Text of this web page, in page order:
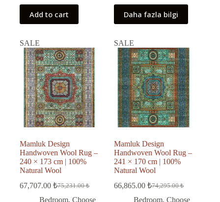
Add to cart Daha fazla bilgi
SALE
Mamluk Design
Handwoven Wool Rug –
240 × 173 cm | 100%
Natural Wool
75,231.00₺
Original
price
67,707.00 ₺
Current
price
Bedroom, Choose
SALE
Mamluk Design
Handwoven Wool Rug –
241 × 170 cm | 100%
Natural Wool
74,295.00₺
Original
price
66,865.00₺
Current
price
Bedroom,Choose